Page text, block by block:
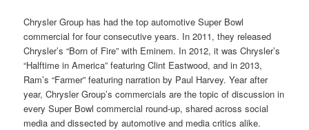
Chrysler Group has had the top automotive Super Bowl
commercial for four consecutive years. In 2011, they released
Chrysler’s “Born of Fire” with Eminem. In 2012, it was Chrysler’s
“Halftime in America” featuring Clint Eastwood, and in 2013,
Ram’s “Farmer” featuring narration by Paul Harvey. Year after
year, Chrysler Group’s commercials are the topic of discussion in
every Super Bowl commercial round-up, shared across social
media and dissected by automotive and media critics alike.